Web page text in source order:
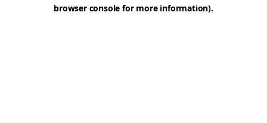
browser console for more information).